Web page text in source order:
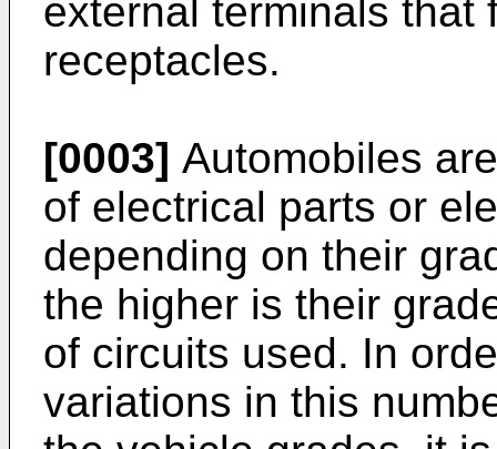
external terminals that
receptacles.
[0003] Automobiles
of electrical parts or
depending on their
the higher is their
of circuits used. In
variations in this